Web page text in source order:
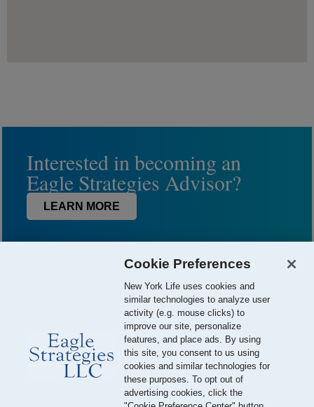
Interested in becoming an
Eagle Strategies Advisor?
LEARN MORE
© 2026 Eagle Strategies, LLC is a Registered Investment Adviser.
All Rights Reserved
Important Disclosures
Terms of Use
Privacy Policy
Cookie Preferences
New York Life uses cookies and
similar technologies to analyze user
activity (e.g. mouse clicks) to
improve our site, personalize
features, and place ads. By using
this site, you consent to us using
cookies and similar technologies for
these purposes. To opt out of
advertising cookies, click the